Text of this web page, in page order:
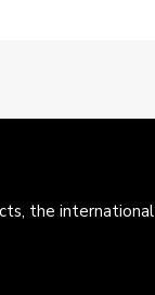
the international